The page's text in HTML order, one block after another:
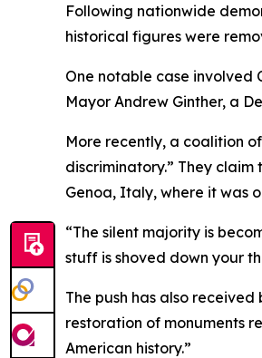
Following nationwide
historical figures were
One notable case involved
Mayor Andrew Ginther, a
More recently, a coalition
discriminatory.” They
Genoa, Italy, where it was
“The silent majority is
stuff is shoved down your
The push has also
restoration of monuments
American history.”